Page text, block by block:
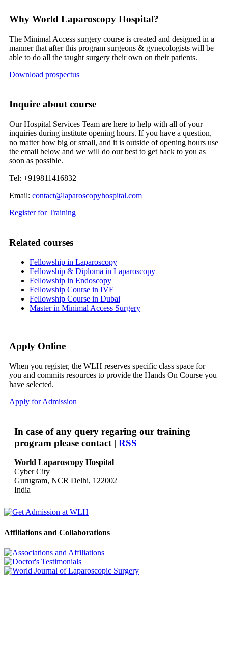
Why World Laparoscopy Hospital?
The Minimal Access surgery course is created and designed in a
manner that after this program surgeons & gynecologists will be
able to do all the taught surgery their own on their patients.
Download prospectus
Inquire about course
Our Hospital Services Team are here to help with all of your
inquiries during institute opening hours. If you have a question,
no matter how big or small, and it is outside of opening hours use
the email below and we will do our best to get back to you as
soon as possible.
Tel: +919811416832
Email: contact@laparoscopyhospital.com
Register for Training
Related courses
Fellowship in Laparoscopy
Fellowship & Diploma in Laparoscopy
Fellowship in Endoscopy
Fellowship Course in IVF
Fellowship Course in Dubai
Master in Minimal Access Surgery
Apply Online
When you register, the WLH reserves specific class space for
you and commits resources to provide the Hands On Course you
have selected.
Apply for Admission
In case of any query regaring our training
program please contact | RSS
World Laparoscopy Hospital
Cyber City
Gurugram, NCR Delhi, 122002
India
Affiliations and Collaborations